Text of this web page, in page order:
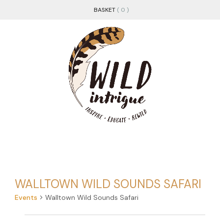
BASKET ( 0 )
WALLTOWN WILD SOUNDS SAFARI
Events Walltown Wild Sounds Safari